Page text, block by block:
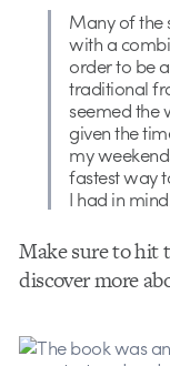
Many of the
with a
order to be
traditional
seemed the
given the
my
fastest way
I had in
Make sure to hit
discover more